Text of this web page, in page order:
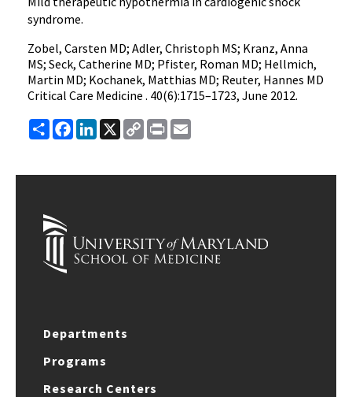
syndrome.
Zobel, Carsten MD; Adler, Christoph MS; Kranz, Anna
MS; Seck, Catherine MD; Pfister, Roman MD; Hellmich,
Martin MD; Kochanek, Matthias MD; Reuter, Hannes MD
Critical Care Medicine . 40(6):1715–1723, June 2012.
ShareFacebook
LinkedIn
X
Copy
Link
Print
Departments
Programs
Research Centers